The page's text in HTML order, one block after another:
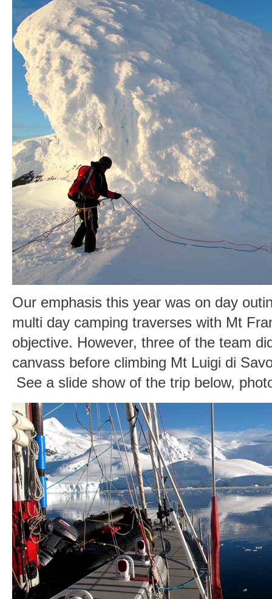
Our emphasis this year was on day
multi day camping traverses with Mt
objective. However, three of the team
canvass before climbing Mt Luigi di
See a slide show of the trip below,